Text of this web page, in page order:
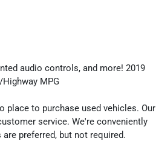
audio controls, and more! 2019
MPG
place to purchase used vehicles. Our
service. We're conveniently
preferred, but not required.